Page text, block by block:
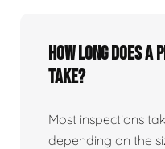
How Long Does
Take?
Most inspections
depending on the